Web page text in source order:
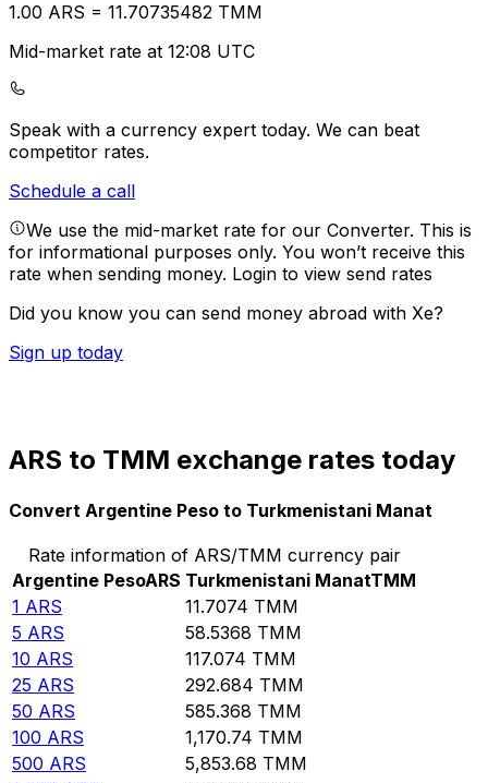
1.00 ARS = 11.70735482 TMM
Mid-market rate at 12:08 UTC
Speak with a currency expert today. We can beat
competitor rates.
Schedule a call
We use the mid-market rate for our Converter. This is
for informational purposes only. You won’t receive this
rate when sending money. Login to view send rates
Did you know you can send money abroad with Xe?
Sign up today
ARS to TMM exchange rates today
Convert Argentine Peso to Turkmenistani Manat
Rate information of ARS/TMM currency pair
Argentine PesoARS Turkmenistani ManatTMM
1 ARS 11.7074 TMM
5 ARS 58.5368 TMM
10 ARS 117.074 TMM
25 ARS 292.684 TMM
50 ARS 585.368 TMM
100 ARS 1,170.74 TMM
500 ARS 5,853.68 TMM